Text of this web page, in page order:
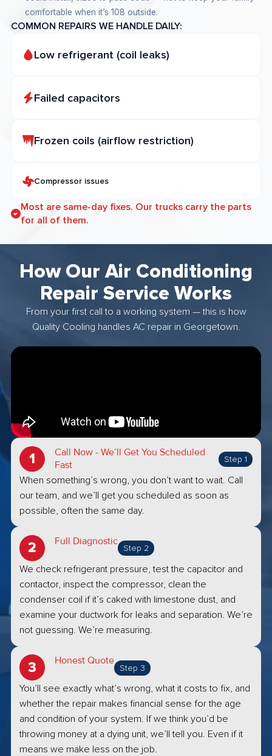
comfortable when it’s 108 outside.
COMMON REPAIRS WE HANDLE DAILY:
Low refrigerant (coil leaks)
Failed capacitors
Frozen coils (airflow restriction)
Compressor issues
Most are same-day fixes. Our trucks carry the parts
for all of them.
How Our Air Conditioning
Repair Service Works
From your first call to a working system — this is how
Quality Cooling handles AC repair in Georgetown.
Call Now - We’ll Get You Scheduled
Fast
Step 1
When something’s wrong, you don’t want to wait. Call
our team, and we’ll get you scheduled as soon as
possible, often the same day.
Full Diagnostic
Step 2
We check refrigerant pressure, test the capacitor and
contactor, inspect the compressor, clean the
condenser coil if it’s caked with limestone dust, and
examine your ductwork for leaks and separation. We’re
not guessing. We’re measuring.
Honest Quote
Step 3
You’ll see exactly what’s wrong, what it costs to fix, and
whether the repair makes financial sense for the age
and condition of your system. If we think you’d be
throwing money at a dying unit, we’ll tell you. Even if it
means we make less on the job.